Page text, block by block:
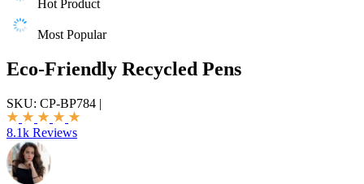
Hot Product
Most Popular
Eco-Friendly Recycled Pens
SKU: CP-BP784 |
8.1k Reviews